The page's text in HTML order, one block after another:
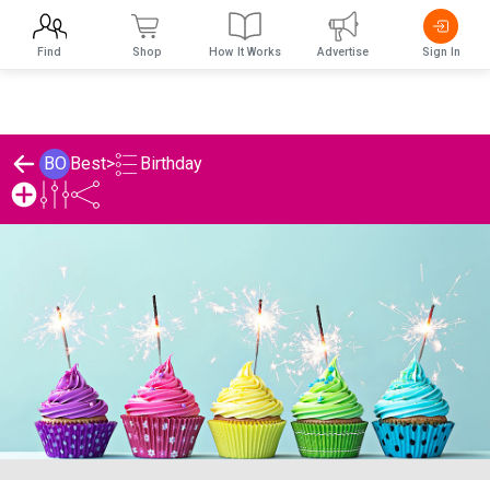
BO Best> Birthday
Find Shop How It Works Advertise Sign In